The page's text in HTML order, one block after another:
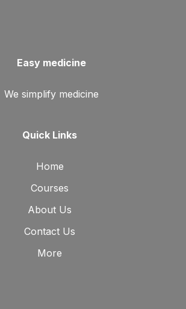
Easy medicine
We simplify medicine
Quick Links
Home
Courses
About Us
Contact Us
More